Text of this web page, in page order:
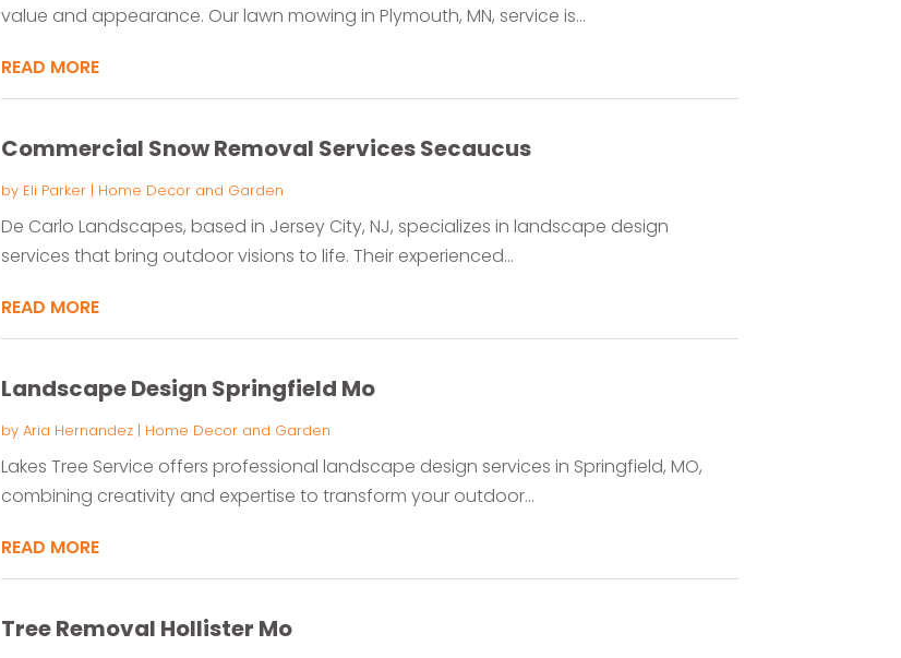
value and appearance. Our lawn mowing in Plymouth, MN, service is...
READ MORE
Commercial Snow Removal Services Secaucus
by Eli Parker| Home Decor and Garden
De Carlo Landscapes, based in Jersey City, NJ, specializes in landscape design
services that bring outdoor visions to life. Their experienced...
READ MORE
Landscape Design Springfield Mo
by Aria Hernandez| Home Decor and Garden
Lakes Tree Service offers professional landscape design services in Springfield, MO,
combining creativity and expertise to transform your outdoor...
READ MORE
Tree Removal Hollister Mo